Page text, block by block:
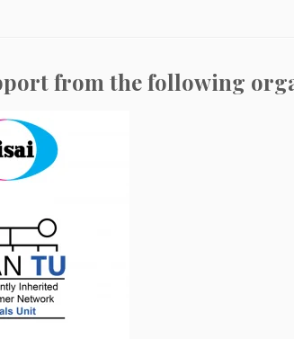
from the following